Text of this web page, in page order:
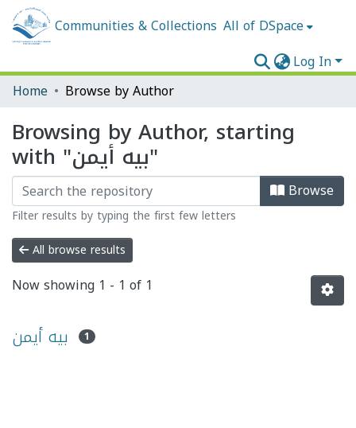
Communities & Collections All of DSpace
Log In
Home
Browse by Author
Browsing by Author, starting
with "بيه أيمن"
Browse
Filter results by typing the first few letters
All browse results
Now showing 1 - 1 of 1
بيه أيمن 1